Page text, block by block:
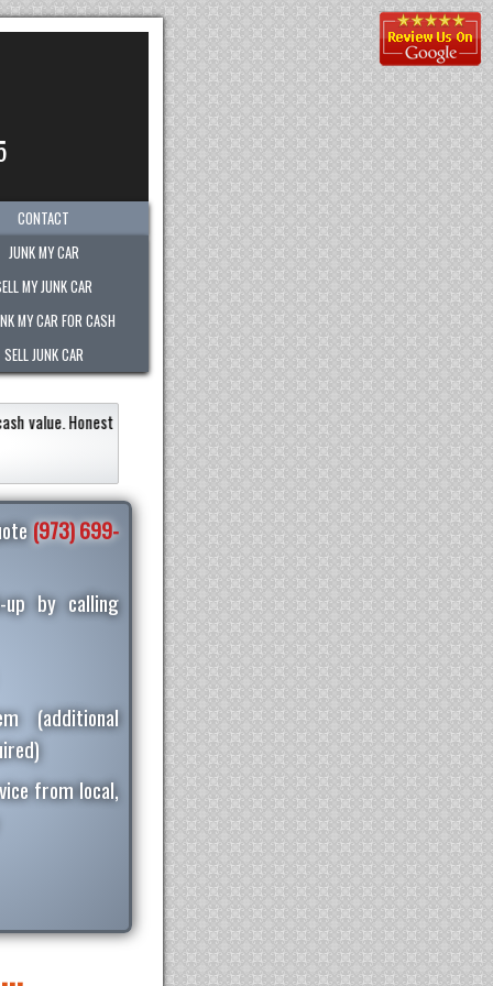
CONTACT
JUNK MY CAR
MY JUNK CAR
MY CAR FOR CASH
SELL JUNK CAR
very quickly within an hour!Paid the most out of any company.
Eneildaliz
(973) 699-
up by calling
(additional
from local,